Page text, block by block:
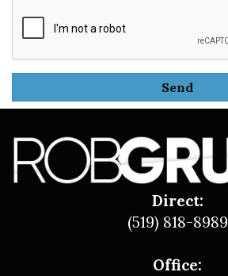
Direct:
(519) 818-8989
Office: